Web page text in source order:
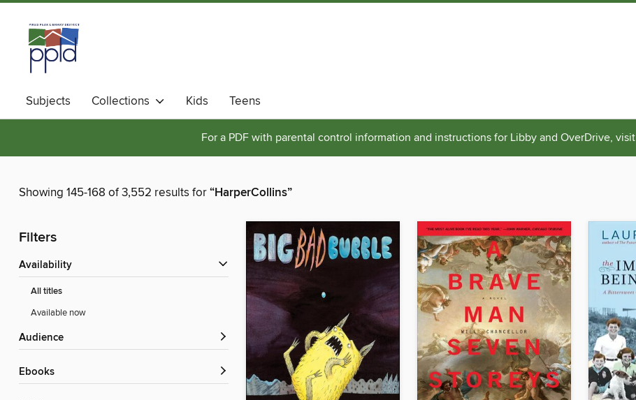
Subjects Collections Kids Teens
For a PDF with parental control information and instructions for Libby and OverDrive, visit
Showing 145-168 of 3,552 results for“HarperCollins”
Filters
Availability
All titles
Available now
Audience
ebooks